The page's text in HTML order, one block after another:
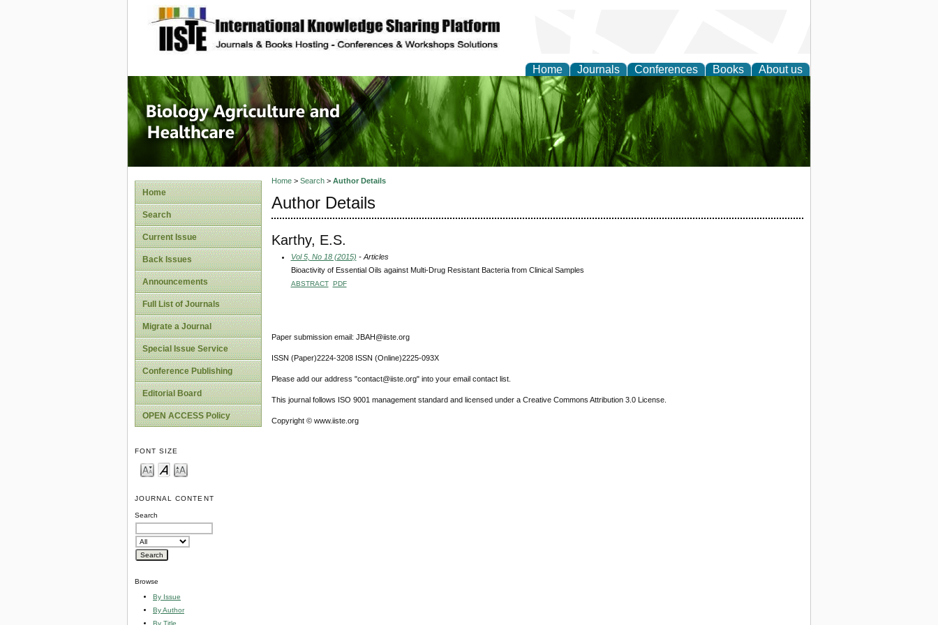
site description
Home Journals Conferences Books About us
Journal of Biology, Agriculture and
Healthcare
Home
Search
Current Issue
Back Issues
Announcements
Full List of Journals
Migrate a Journal
Special Issue Service
Conference Publishing
Editorial Board
OPEN ACCESS Policy
FONT SIZE
JOURNAL CONTENT
Search
Browse
By Issue
By Author
By Title
Home> Search> Author Details
Author Details
Karthy, E.S.
Vol 5, No 18 (2015) - Articles
Bioactivity of Essential Oils against Multi-Drug Resistant Bacteria from Clinical Samples
ABSTRACT PDF
Paper submission email: JBAH@iiste.org
ISSN (Paper)2224-3208 ISSN (Online)2225-093X
Please add our address "contact@iiste.org" into your email contact list.
This journal follows ISO 9001 management standard and licensed under a Creative Commons Attribution 3.0 License.
Copyright © www.iiste.org